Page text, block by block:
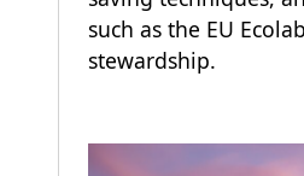
such as the EU
stewardship.